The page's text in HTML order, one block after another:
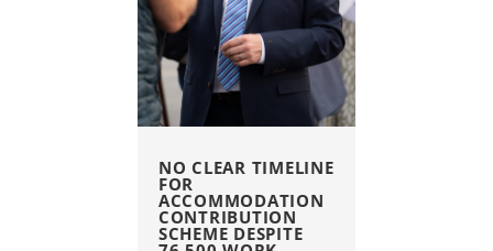
NO CLEAR TIMELINE
FOR
ACCOMMODATION
CONTRIBUTION
SCHEME DESPITE